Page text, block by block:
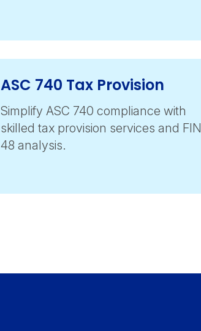
ASC 740 Tax Provision
Simplify ASC 740 compliance with
skilled tax provision services and FIN
48 analysis.